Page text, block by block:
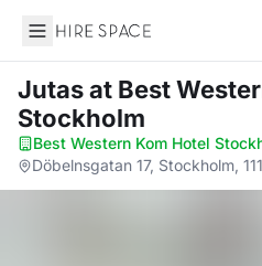
Hire Space
Jutasat Best
Stockholm
Best Western Kom Hotel
Döbelnsgatan 17, Stockholm,